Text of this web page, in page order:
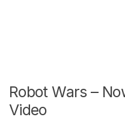
Robot Wars –
Video